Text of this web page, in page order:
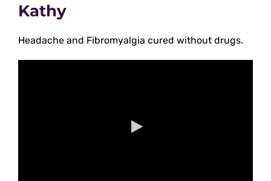
Kathy
Headache and Fibromyalgia cured without drugs.